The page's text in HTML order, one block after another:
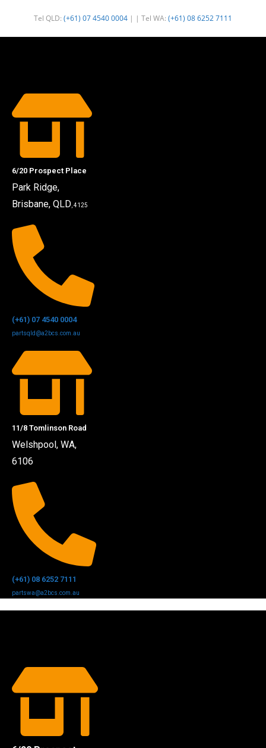
Tel QLD: (+61) 07 4540 0004 | | Tel WA: (+61) 08 6252 7111
6/20 Prospect Place
Park Ridge,
Brisbane, QLD , 4125
(+61) 07 4540 0004
partsqld@a2bcs.com.au
11/8 Tomlinson Road
Welshpool, WA,
6106
(+61) 08 6252 7111
partswa@a2bcs.com.au